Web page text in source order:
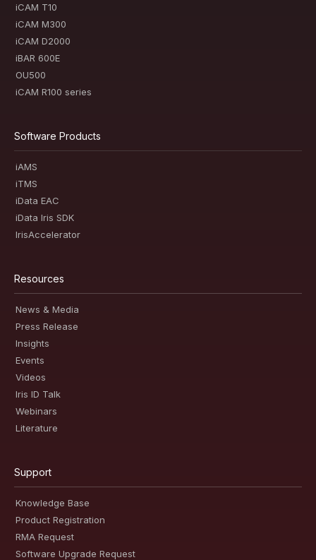
iCAM T10
iCAM M300
iCAM D2000
iBAR 600E
OU500
iCAM R100 series
Software Products
iAMS
iTMS
iData EAC
iData Iris SDK
IrisAccelerator
Resources
News & Media
Press Release
Insights
Events
Videos
Iris ID Talk
Webinars
Literature
Support
Knowledge Base
Product Registration
RMA Request
Software Upgrade Request